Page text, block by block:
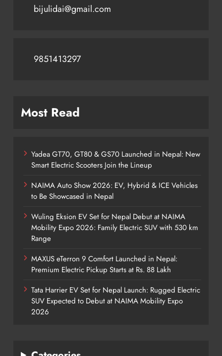
bijulidai@gmail.com
9851413297
Most Read
Yadea GT70, GT80 & GS70 Launched in Nepal: New
Smart Electric Scooters Join the Lineup
NAIMA Auto Show 2026: EV, Hybrid & ICE Vehicles
to Be Showcased in Nepal
Wuling Eksion EV Set for Nepal Debut at NAIMA
Mobility Expo 2026: Family Electric SUV with 530 km
Range
MAXUS eTerron 9 Comfort Launched in Nepal:
Premium Electric Pickup Starts at Rs. 88 Lakh
Tata Harrier EV Set for Nepal Launch: Rugged Electric
SUV Expected to Debut at NAIMA Mobility Expo
2026